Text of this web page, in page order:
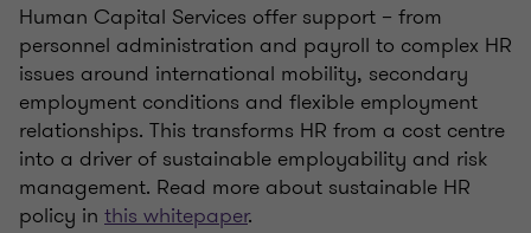
Human Capital Services offer support – from
personnel administration and payroll to complex HR
issues around international mobility, secondary
employment conditions and flexible employment
relationships. This transforms HR from a cost centre
into a driver of sustainable employability and risk
management. Read more about sustainable HR
policy in this whitepaper.